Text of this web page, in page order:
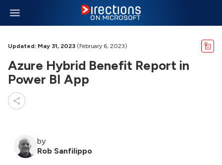
Updated: May 31, 2023 (February 6, 2023)
Azure Hybrid Benefit Report in
Power BI App
by
Rob Sanfilippo